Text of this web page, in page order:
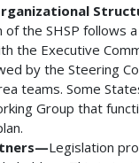
of the SHSP follows
the Executive
by the Steering
teams. Some
Group that
Legislation